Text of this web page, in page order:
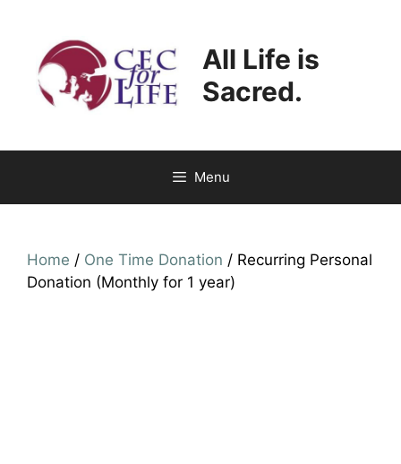
content
All Life is
Sacred.
Menu
Home / One Time Donation / Recurring Personal
Donation (Monthly for 1 year)